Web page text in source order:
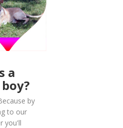
a
by
to our
you'll